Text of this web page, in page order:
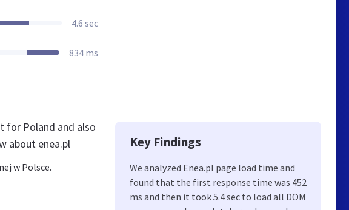
4.6 sec
834 ms
for Poland and also
about enea.pl
w Polsce.
Key Findings
We analyzed Enea.pl page load time and
found that the first response time was 452
ms and then it took 5.4 sec to load all DOM